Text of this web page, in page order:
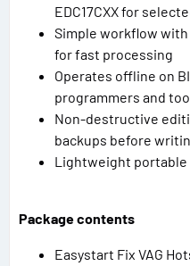
EDC17CXX for
Simple workflow
for fast processing
Operates offline on
programmers and
Non-destructive
backups before
Lightweight
Package contents
Easystart Fix VAG